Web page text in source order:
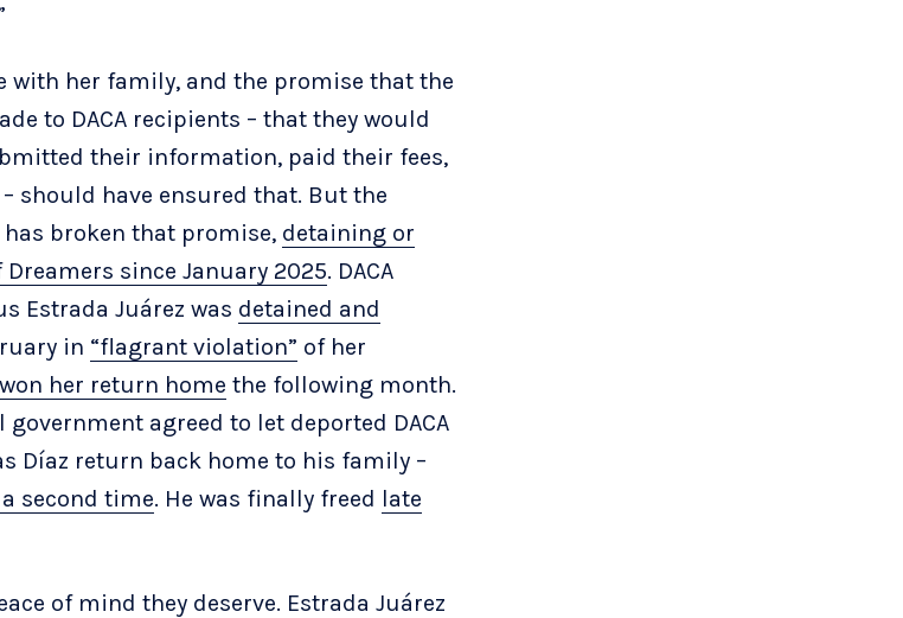
with her family, and the promise that the
to DACA recipients – that they would
their information, paid their fees,
should have ensured that. But the
broken that promise, detaining or
since January 2025. DACA
Estrada Juárez was detained and
in “flagrant violation” of her
won her return home the following month.
agreed to let deported DACA
Díaz return back home to his family –
second time. He was finally freed late
of mind they deserve. Estrada Juárez